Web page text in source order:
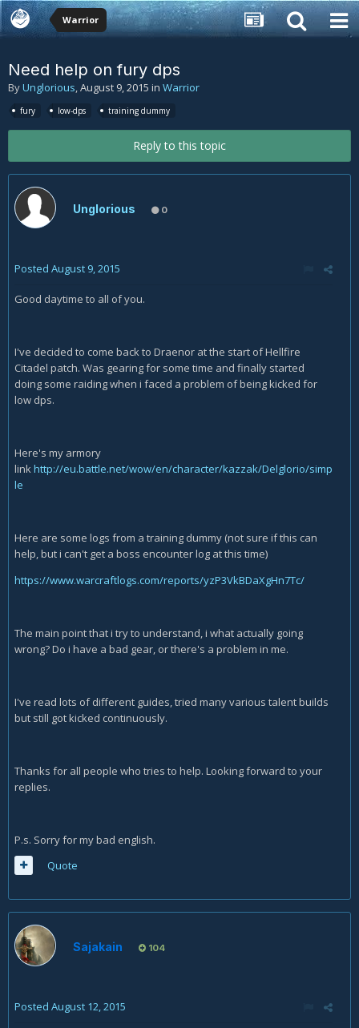
Warrior
Need help on fury dps
ByUnglorious,August 9, 2015 in Warrior
fury low-dps training dummy
Reply to this topic
Unglorious 0
Posted August 9, 2015
Good daytime to all of you.
I've decided to come back to Draenor at the start of Hellfire
Citadel patch. Was gearing for some time and finally started
doing some raiding when i faced a problem of being kicked for
low dps.
Here's my armory
link http://eu.battle.net/wow/en/character/kazzak/Delglorio/simp
le
Here are some logs from a training dummy (not sure if this can
help, but i can't get a boss encounter log at this time)
https://www.warcraftlogs.com/reports/yzP3VkBDaXgHn7Tc/
The main point that i try to understand, i what actually going
wrong? Do i have a bad gear, or there's a problem in me.
I've read lots of different guides, tried many various talent builds
but still got kicked continuously.
Thanks for all people who tries to help. Looking forward to your
replies.
P.s. Sorry for my bad english.
Quote
Sajakain 104
Posted August 12, 2015